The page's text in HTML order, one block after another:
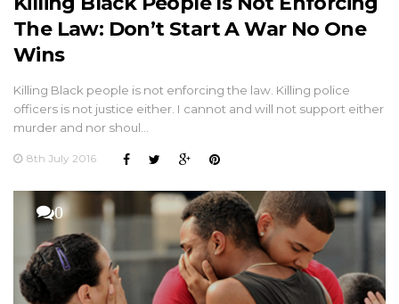
The Law: Don’t Start A War No One
Wins
Killing Black people is not enforcing the law. Killing police
officers is not justice either. I cannot and will not support either
murder and nor shoul…
8th July 2016
0